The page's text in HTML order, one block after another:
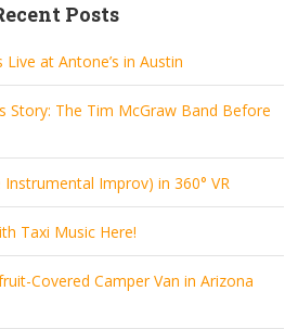
Posts
Live at Antone’s in Austin
Story: The Tim McGraw Band Before
Improv) in 360° VR
Taxi Music Here!
Covered Camper Van in Arizona